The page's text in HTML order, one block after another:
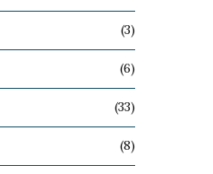
(3)
(6)
(33)
(8)